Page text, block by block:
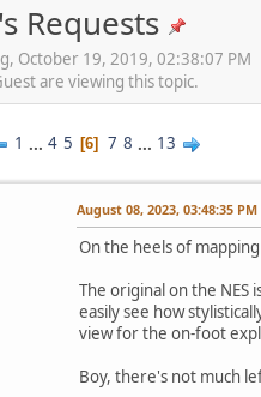
Requests
October 19, 2019, 02:38:07 PM
are viewing this topic.
1 ... 4 5 6 7 8 ... 13
August 08, 2023, 03:48:35 PM
On the heels of
The original on the
easily see how
view for the on-foot
Boy, there's not much